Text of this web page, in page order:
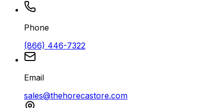
Phone
(866) 446-7322
Email
sales@thehorecastore.com